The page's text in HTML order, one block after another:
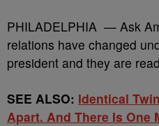
PHILADELPHIA — Ask
relations have changed
president and they are
SEE ALSO: Identical
Apart. And There Is One